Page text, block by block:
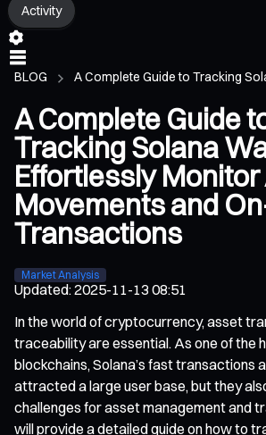
Activity
BLOG A Complete Guide to Tracking
A Complete Guide
Tracking Solana
Effortlessly
Movements and
Transactions
Market Analysis
Updated:2025-11-13 08:51
In the world of cryptocurrency, asset
traceability are essential. As one of the
blockchains, Solana’s fast transactions
attracted a large user base, but they
challenges for asset management and
will provide a detailed guide on how to